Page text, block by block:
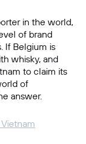
in the world,
of brand
If Belgium is
whisky, and
to claim its
of
answer.